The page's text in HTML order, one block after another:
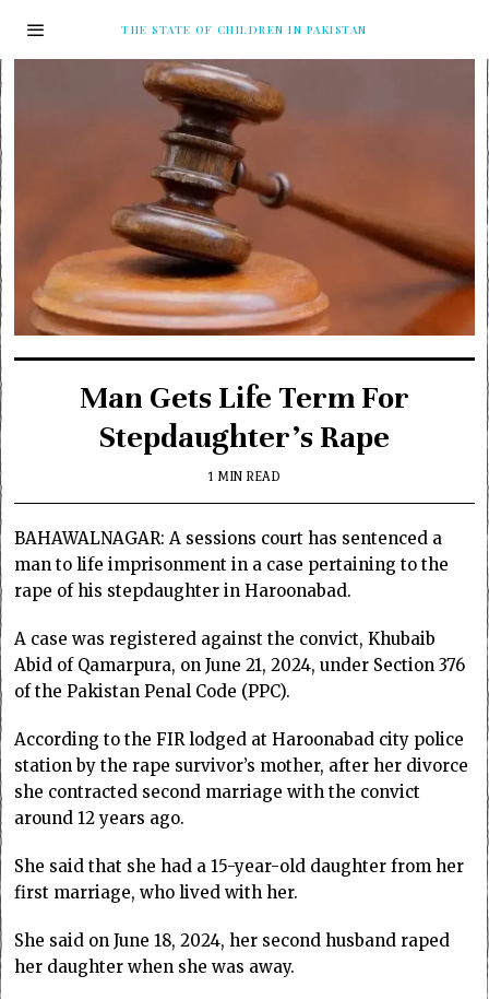
THE STATE OF CHILDREN IN PAKISTAN
Man Gets Life Term For
Stepdaughter’s Rape
1 MIN READ
BAHAWALNAGAR: A sessions court has sentenced a
man to life imprisonment in a case pertaining to the
rape of his stepdaughter in Haroonabad.
A case was registered against the convict, Khubaib
Abid of Qamarpura, on June 21, 2024, under Section 376
of the Pakistan Penal Code (PPC).
According to the FIR lodged at Haroonabad city police
station by the rape survivor’s mother, after her divorce
she contracted second marriage with the convict
around 12 years ago.
She said that she had a 15-year-old daughter from her
first marriage, who lived with her.
She said on June 18, 2024, her second husband raped
her daughter when she was away.